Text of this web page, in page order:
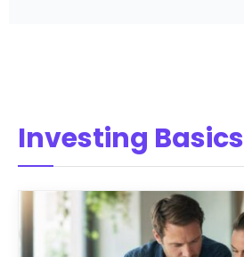
Investing Basics